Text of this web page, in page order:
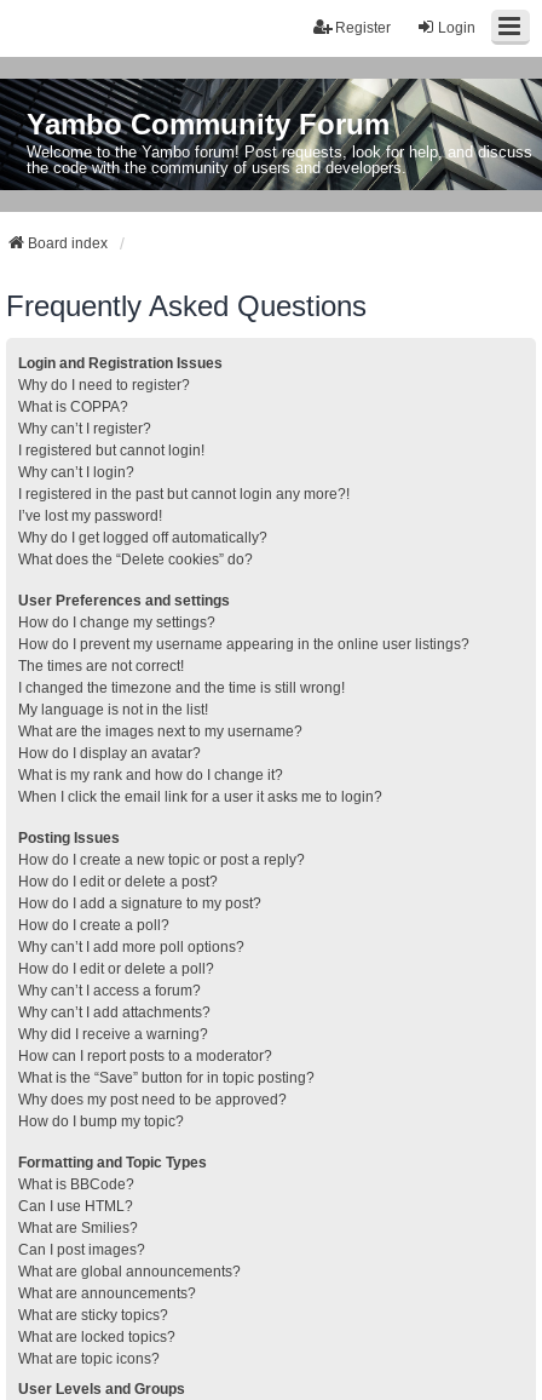
Login
Register
Yambo Community Forum
Welcome to the Yambo forum! Post requests, look for help, and discuss
the code with the community of users and developers.
Board index
Frequently Asked Questions
Login and Registration Issues
Why do I need to register?
What is COPPA?
Why can’t I register?
I registered but cannot login!
Why can’t I login?
I registered in the past but cannot login any more?!
I’ve lost my password!
Why do I get logged off automatically?
What does the “Delete cookies” do?
User Preferences and settings
How do I change my settings?
How do I prevent my username appearing in the online user listings?
The times are not correct!
I changed the timezone and the time is still wrong!
My language is not in the list!
What are the images next to my username?
How do I display an avatar?
What is my rank and how do I change it?
When I click the email link for a user it asks me to login?
Posting Issues
How do I create a new topic or post a reply?
How do I edit or delete a post?
How do I add a signature to my post?
How do I create a poll?
Why can’t I add more poll options?
How do I edit or delete a poll?
Why can’t I access a forum?
Why can’t I add attachments?
Why did I receive a warning?
How can I report posts to a moderator?
What is the “Save” button for in topic posting?
Why does my post need to be approved?
How do I bump my topic?
Formatting and Topic Types
What is BBCode?
Can I use HTML?
What are Smilies?
Can I post images?
What are global announcements?
What are announcements?
What are sticky topics?
What are locked topics?
What are topic icons?
User Levels and Groups